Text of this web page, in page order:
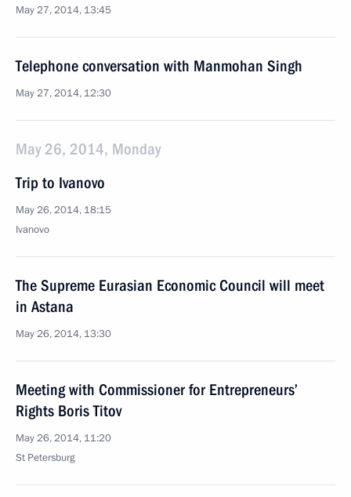
May 27, 2014, 13:45
Telephone conversation with Manmohan Singh
May 27, 2014, 12:30
May 26, 2014, Monday
Trip to Ivanovo
May 26, 2014, 18:15
Ivanovo
The Supreme Eurasian Economic Council will meet
in Astana
May 26, 2014, 13:30
Meeting with Commissioner for Entrepreneurs’
Rights Boris Titov
May 26, 2014, 11:20
St Petersburg